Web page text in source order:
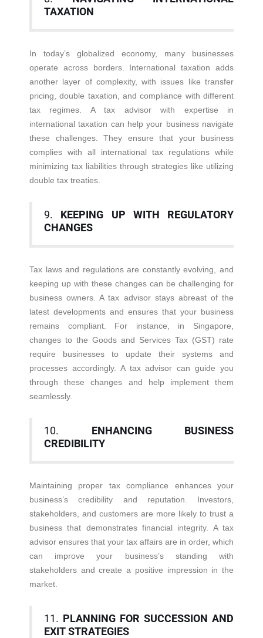
TAXATION
In today’s globalized economy, many businesses
operate across borders. International taxation adds
another layer of complexity, with issues like transfer
pricing, double taxation, and compliance with different
tax regimes. A tax advisor with expertise in
international taxation can help your business navigate
these challenges. They ensure that your business
complies with all international tax regulations while
minimizing tax liabilities through strategies like utilizing
double tax treaties.
9. KEEPING UP WITH REGULATORY
CHANGES
Tax laws and regulations are constantly evolving, and
keeping up with these changes can be challenging for
business owners. A tax advisor stays abreast of the
latest developments and ensures that your business
remains compliant. For instance, in Singapore,
changes to the Goods and Services Tax (GST) rate
require businesses to update their systems and
processes accordingly. A tax advisor can guide you
through these changes and help implement them
seamlessly.
10. ENHANCING BUSINESS
CREDIBILITY
Maintaining proper tax compliance enhances your
business’s credibility and reputation. Investors,
stakeholders, and customers are more likely to trust a
business that demonstrates financial integrity. A tax
advisor ensures that your tax affairs are in order, which
can improve your business’s standing with
stakeholders and create a positive impression in the
market.
11. PLANNING FOR SUCCESSION AND
EXIT STRATEGIES